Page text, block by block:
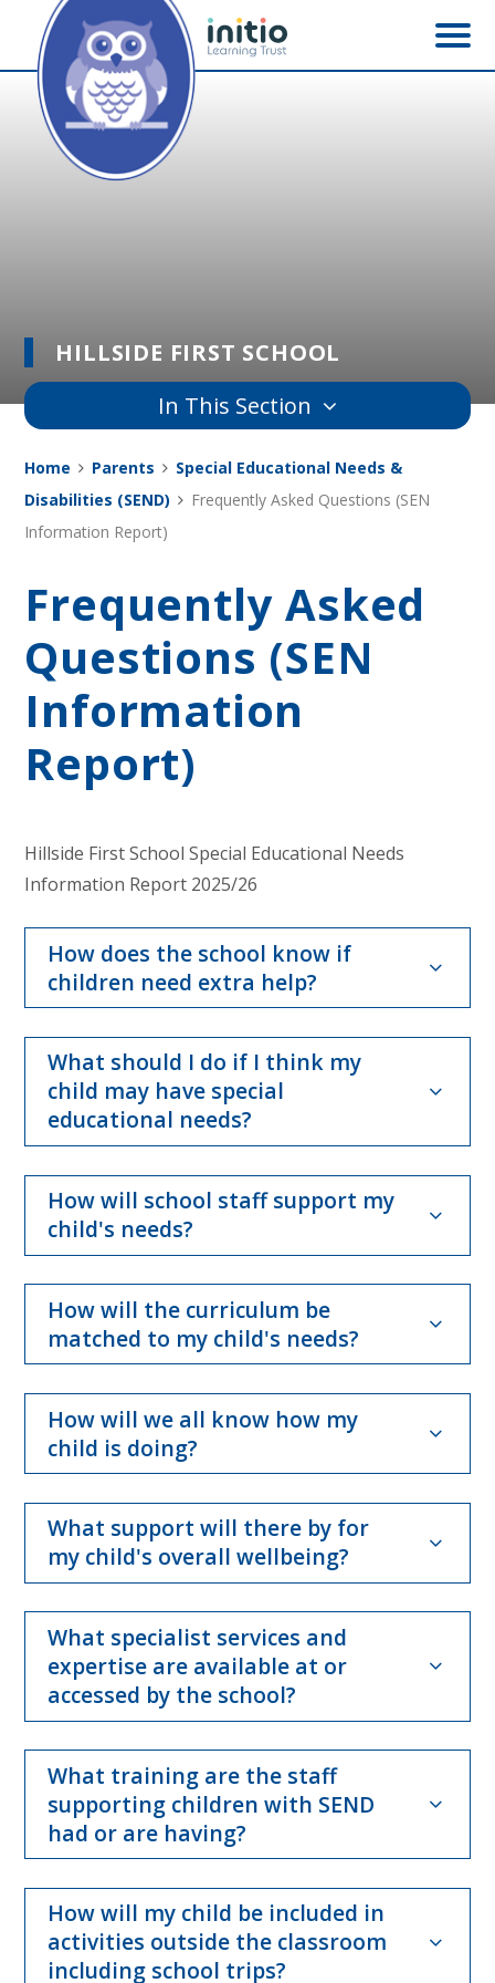
Skip to content ↓
HILLSIDE FIRST SCHOOL
In This Section
Home Parents
Special Educational Needs &
Disabilities (SEND)
Frequently Asked Questions (SEN
Information Report)
Frequently Asked
Questions (SEN
Information
Report)
Hillside First School Special Educational Needs
Information Report 2025/26
How does the school know if
children need extra help?
What should I do if I think my
child may have special
educational needs?
How will school staff support my
child's needs?
How will the curriculum be
matched to my child's needs?
How will we all know how my
child is doing?
What support will there by for
my child's overall wellbeing?
What specialist services and
expertise are available at or
accessed by the school?
What training are the staff
supporting children with SEND
had or are having?
How will my child be included in
activities outside the classroom
including school trips?